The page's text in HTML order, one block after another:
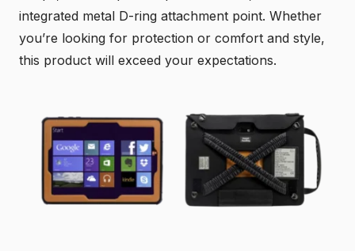
integrated metal D-ring attachment point. Whether
you’re looking for protection or comfort and style,
this product will exceed your expectations.